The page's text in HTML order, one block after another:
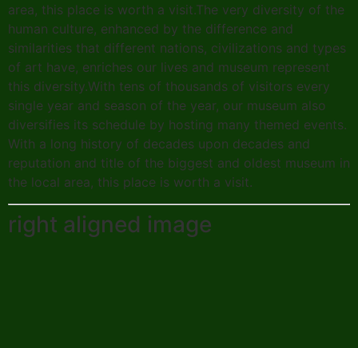
area, this place is worth a visit.The very diversity of the
human culture, enhanced by the difference and
similarities that different nations, civilizations and types
of art have, enriches our lives and museum represent
this diversity.With tens of thousands of visitors every
single year and season of the year, our museum also
diversifies its schedule by hosting many themed events.
With a long history of decades upon decades and
reputation and title of the biggest and oldest museum in
the local area, this place is worth a visit.
right aligned image